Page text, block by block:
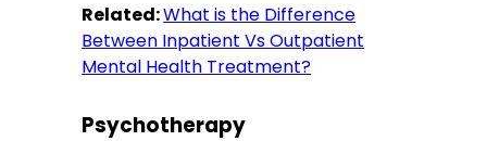
Related:What is the Difference
Between Inpatient Vs Outpatient
Mental Health Treatment?
Psychotherapy